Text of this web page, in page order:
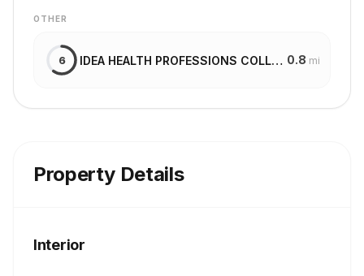
OTHER
6 IDEA HEALTH PROFESSIONS COLLEGE PREPARATORY 0.8 mi
Property Details
Interior